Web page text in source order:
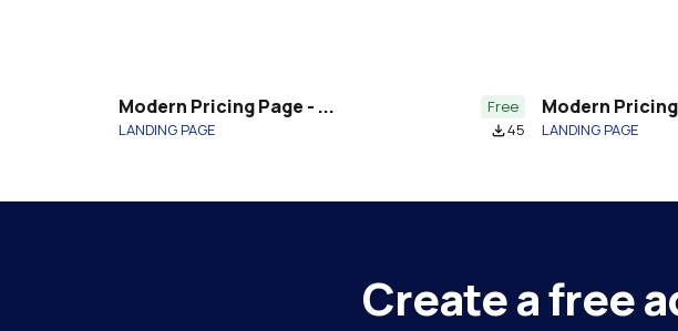
Modern Pricing Page - ...
Free
LANDING PAGE
file_download45
Modern
LANDING PAGE
Create a free